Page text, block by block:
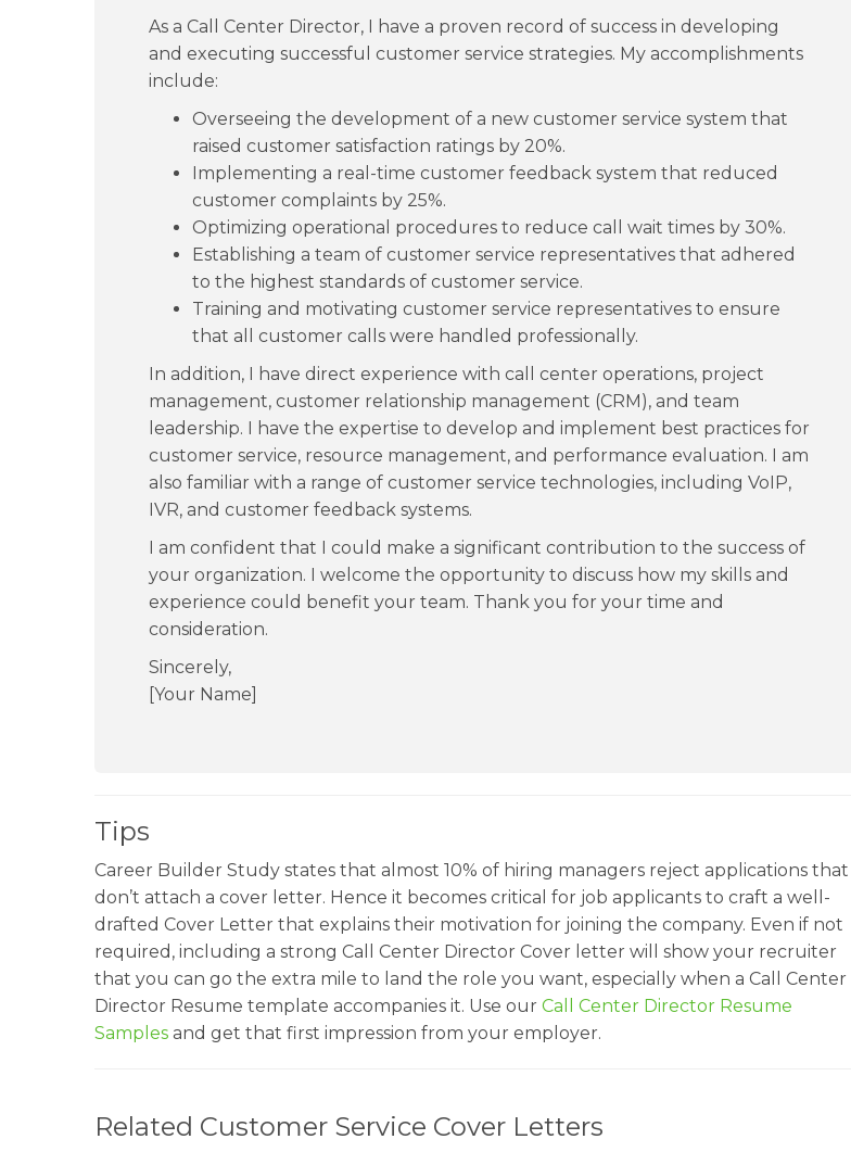
As a Call Center Director, I have a proven record of success in developing
and executing successful customer service strategies. My accomplishments
include:
Overseeing the development of a new customer service system that
raised customer satisfaction ratings by 20%.
Implementing a real-time customer feedback system that reduced
customer complaints by 25%.
Optimizing operational procedures to reduce call wait times by 30%.
Establishing a team of customer service representatives that adhered
to the highest standards of customer service.
Training and motivating customer service representatives to ensure
that all customer calls were handled professionally.
In addition, I have direct experience with call center operations, project
management, customer relationship management (CRM), and team
leadership. I have the expertise to develop and implement best practices for
customer service, resource management, and performance evaluation. I am
also familiar with a range of customer service technologies, including VoIP,
IVR, and customer feedback systems.
I am confident that I could make a significant contribution to the success of
your organization. I welcome the opportunity to discuss how my skills and
experience could benefit your team. Thank you for your time and
consideration.
Sincerely,
[Your Name]
Tips
Career Builder Study states that almost 10% of hiring managers reject applications that
don’t attach a cover letter. Hence it becomes critical for job applicants to craft a well-
drafted Cover Letter that explains their motivation for joining the company. Even if not
required, including a strong Call Center Director Cover letter will show your recruiter
that you can go the extra mile to land the role you want, especially when a Call Center
Director Resume template accompanies it. Use our Call Center Director Resume
Samples and get that first impression from your employer.
Related Customer Service Cover Letters